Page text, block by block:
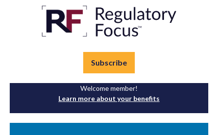
Subscribe
Welcome member!
Learn more about your benefits